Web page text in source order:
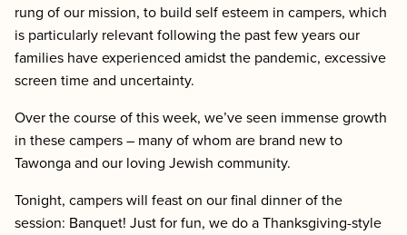
rung of our mission, to build self esteem in campers, which
is particularly relevant following the past few years our
families have experienced amidst the pandemic, excessive
screen time and uncertainty.
Over the course of this week, we’ve seen immense growth
in these campers – many of whom are brand new to
Tawonga and our loving Jewish community.
Tonight, campers will feast on our final dinner of the
session: Banquet! Just for fun, we do a Thanksgiving-style